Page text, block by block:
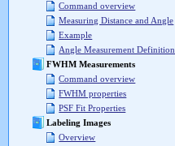
Command overview
Measuring Distance and Angle
Example
Angle Measurement Definition
FWHM Measurements
Command overview
FWHM properties
PSF Fit Properties
Labeling Images
Overview